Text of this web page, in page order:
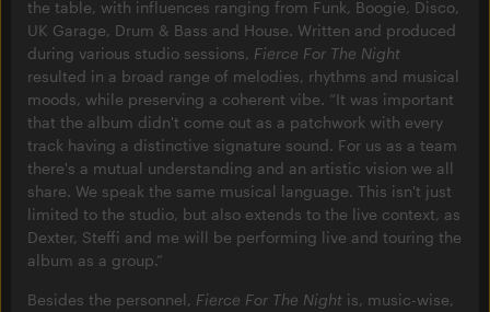
the table, with influences ranging from Funk, Boogie, Disco,
UK Garage, Drum & Bass and House. Written and produced
during various studio sessions, Fierce For The Night
resulted in a broad range of melodies, rhythms and musical
moods, while preserving a coherent vibe. “It was important
that the album didn't come out as a patchwork with every
track having a distinctive signature sound. For us as a team
there's a mutual understanding and an artistic vision we all
share. We speak the same musical language. This isn't just
limited to the studio, but also extends to the live context, as
Dexter, Steffi and me will be performing live and touring the
album as a group.”
Besides the personnel, Fierce For The Night is, music-wise,